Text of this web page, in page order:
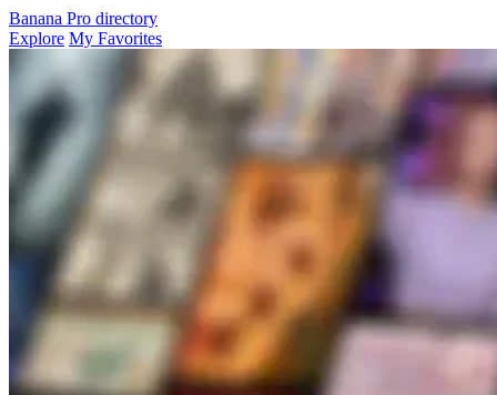
Banana Pro directory
Explore My Favorites